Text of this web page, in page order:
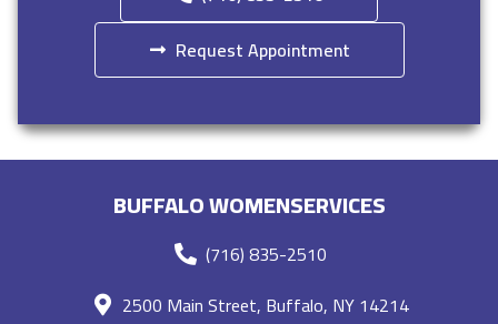
Request Appointment
BUFFALO WOMENSERVICES
(716) 835-2510
2500 Main Street, Buffalo, NY 14214